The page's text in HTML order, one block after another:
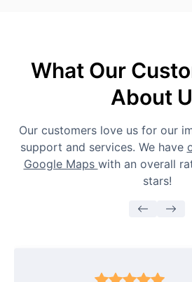
What Our
About
Our customers love us for our
support and services. We have
Google Maps with an overall
stars!